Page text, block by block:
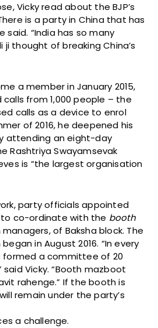
Vicky read about the BJP’s
is a party in China that has
said. “India has so many
ji thought of breaking China’s
a member in January 2015,
from 1,000 people – the
calls as a device to enrol
of 2016, he deepened his
attending an eight-day
Rashtriya Swayamsevak
is “the largest organisation
party officials appointed
co-ordinate with the booth
of Baksha block. The
in August 2016. “In every
a committee of 20
Vicky. “Booth mazboot
rahenge.” If the booth is
remain under the party’s
a challenge.